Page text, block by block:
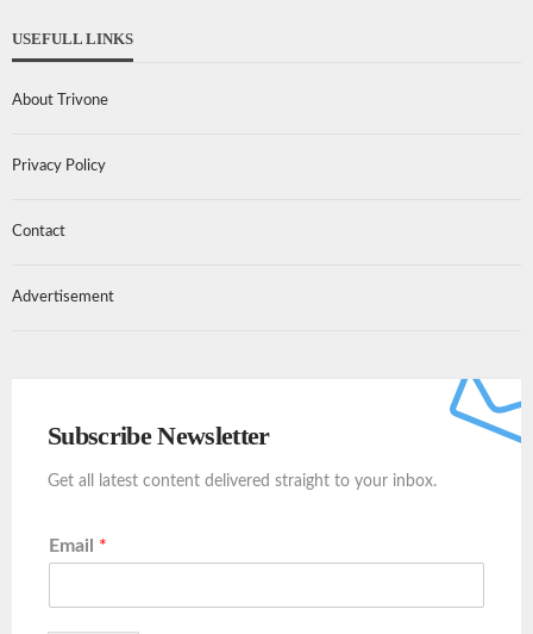
USEFULL LINKS
About Trivone
Privacy Policy
Contact
Advertisement
Subscribe Newsletter
Get all latest content delivered straight to your inbox.
Email *